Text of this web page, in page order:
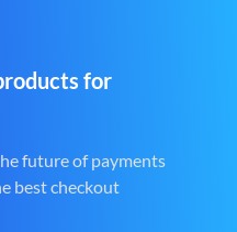
for
future of payments
best checkout